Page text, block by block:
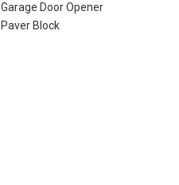
Garage Door Opener
Paver Block